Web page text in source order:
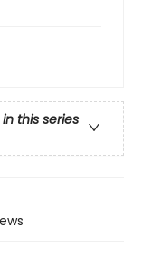
this series